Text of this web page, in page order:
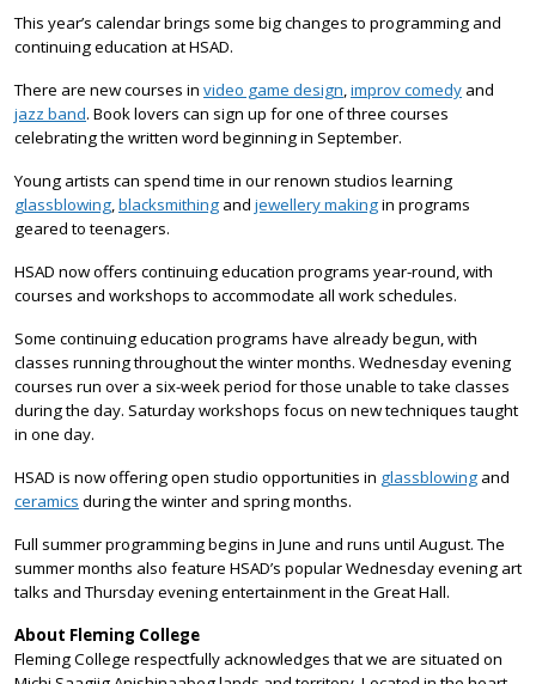
This year’s calendar brings some big changes to programming and
continuing education at HSAD.
There are new courses in video game design,improv comedy and
jazz band. Book lovers can sign up for one of three courses
celebrating the written word beginning in September.
Young artists can spend time in our renown studios learning
glassblowing,blacksmithing and jewellery makingin programs
geared to teenagers.
HSAD now offers continuing education programs year-round, with
courses and workshops to accommodate all work schedules.
Some continuing education programs have already begun, with
classes running throughout the winter months. Wednesday evening
courses run over a six-week period for those unable to take classes
during the day. Saturday workshops focus on new techniques taught
in one day.
HSAD is now offering open studio opportunities in glassblowing and
ceramics during the winter and spring months.
Full summer programming begins in June and runs until August. The
summer months also feature HSAD’s popular Wednesday evening art
talks and Thursday evening entertainment in the Great Hall.
About Fleming College
Fleming College respectfully acknowledges that we are situated on